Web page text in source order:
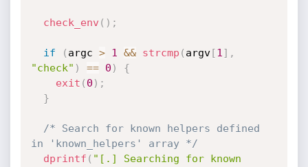
check_env ( ) ;
if ( argc > 1 && strcmp ( argv[1 ] ,
"check" ) == 0 )
{
exit ( 0 ) ;
}
/* Search for known helpers defined
in 'known_helpers' array */
dprintf ( "[.] Searching for known